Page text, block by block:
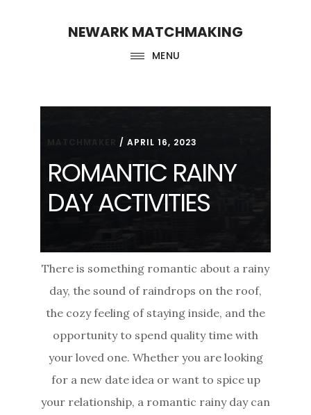
NEWARK MATCHMAKING
MENU
/APRIL 16, 2023
ROMANTIC RAINY
DAY ACTIVITIES
There is something romantic about a rainy
day, the sound of raindrops on the roof,
the cozy feeling of staying inside, and the
opportunity to spend quality time with
your loved one. Whether you are looking
for a new date idea or want to spice up
your relationship, a romantic rainy day can